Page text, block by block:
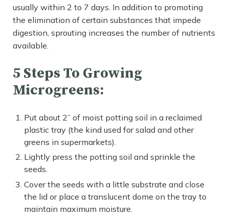
usually within 2 to 7 days. In addition to promoting
the elimination of certain substances that impede
digestion, sprouting increases the number of nutrients
available.
5 Steps To Growing
Microgreens:
Put about 2” of moist potting soil in a reclaimed
plastic tray (the kind used for salad and other
greens in supermarkets).
Lightly press the potting soil and sprinkle the
seeds.
Cover the seeds with a little substrate and close
the lid or place a translucent dome on the tray to
maintain maximum moisture.